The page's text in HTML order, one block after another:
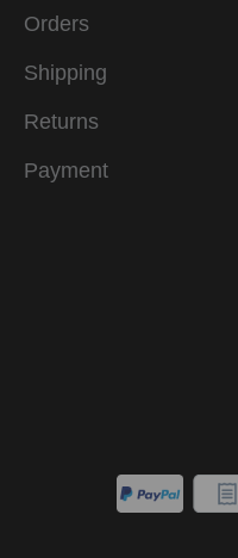
Orders
Shipping
Returns
Payment